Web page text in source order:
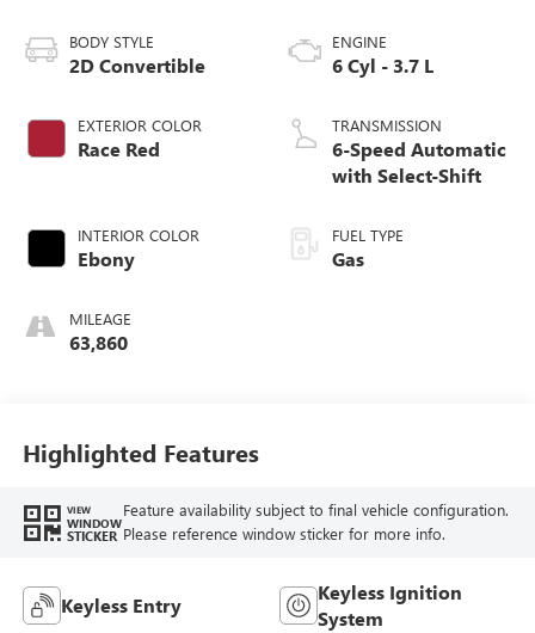
BODY STYLE
2D Convertible
EXTERIOR COLOR
Race Red
INTERIOR COLOR
Ebony
MILEAGE
63,860
ENGINE
6 Cyl - 3.7 L
TRANSMISSION
6-Speed Automatic
with Select-Shift
FUEL TYPE
Gas
Highlighted Features
VIEW
WINDOW
STICKER
Feature availability subject to final vehicle configuration.
Please reference window sticker for more info.
Keyless Entry
Keyless Ignition
System